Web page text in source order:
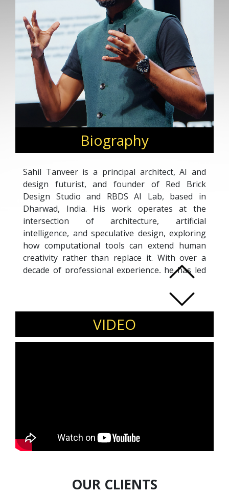
Biography
Sahil Tanveer is a principal architect, AI and
design futurist, and founder of Red Brick
Design Studio and RBDS AI Lab, based in
Dharwad, India. His work operates at the
intersection of architecture, artificial
intelligence, and speculative design, exploring
how computational tools can extend human
creativity rather than replace it. With over a
decade of professional experience, he has led
diverse architectural and interior projects while
advancing research-driven design
methodologies. Tanveer is widely recognized
for integrating platforms like Midjourney into
architectural workflows, translating AI-
generated imagery into tangible built
practice, he continues to redefine the future of
architecture.
VIDEO
OUR CLIENTS